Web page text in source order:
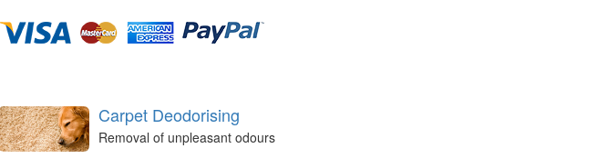
Carpet Deodorising
Removal of unpleasant odours